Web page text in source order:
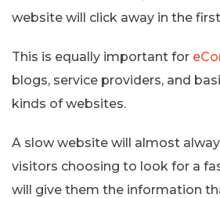
website will click away in the
This is equally important for
blogs, service providers, and
kinds of websites.
A slow website will almost
visitors choosing to look for a
will give them the information